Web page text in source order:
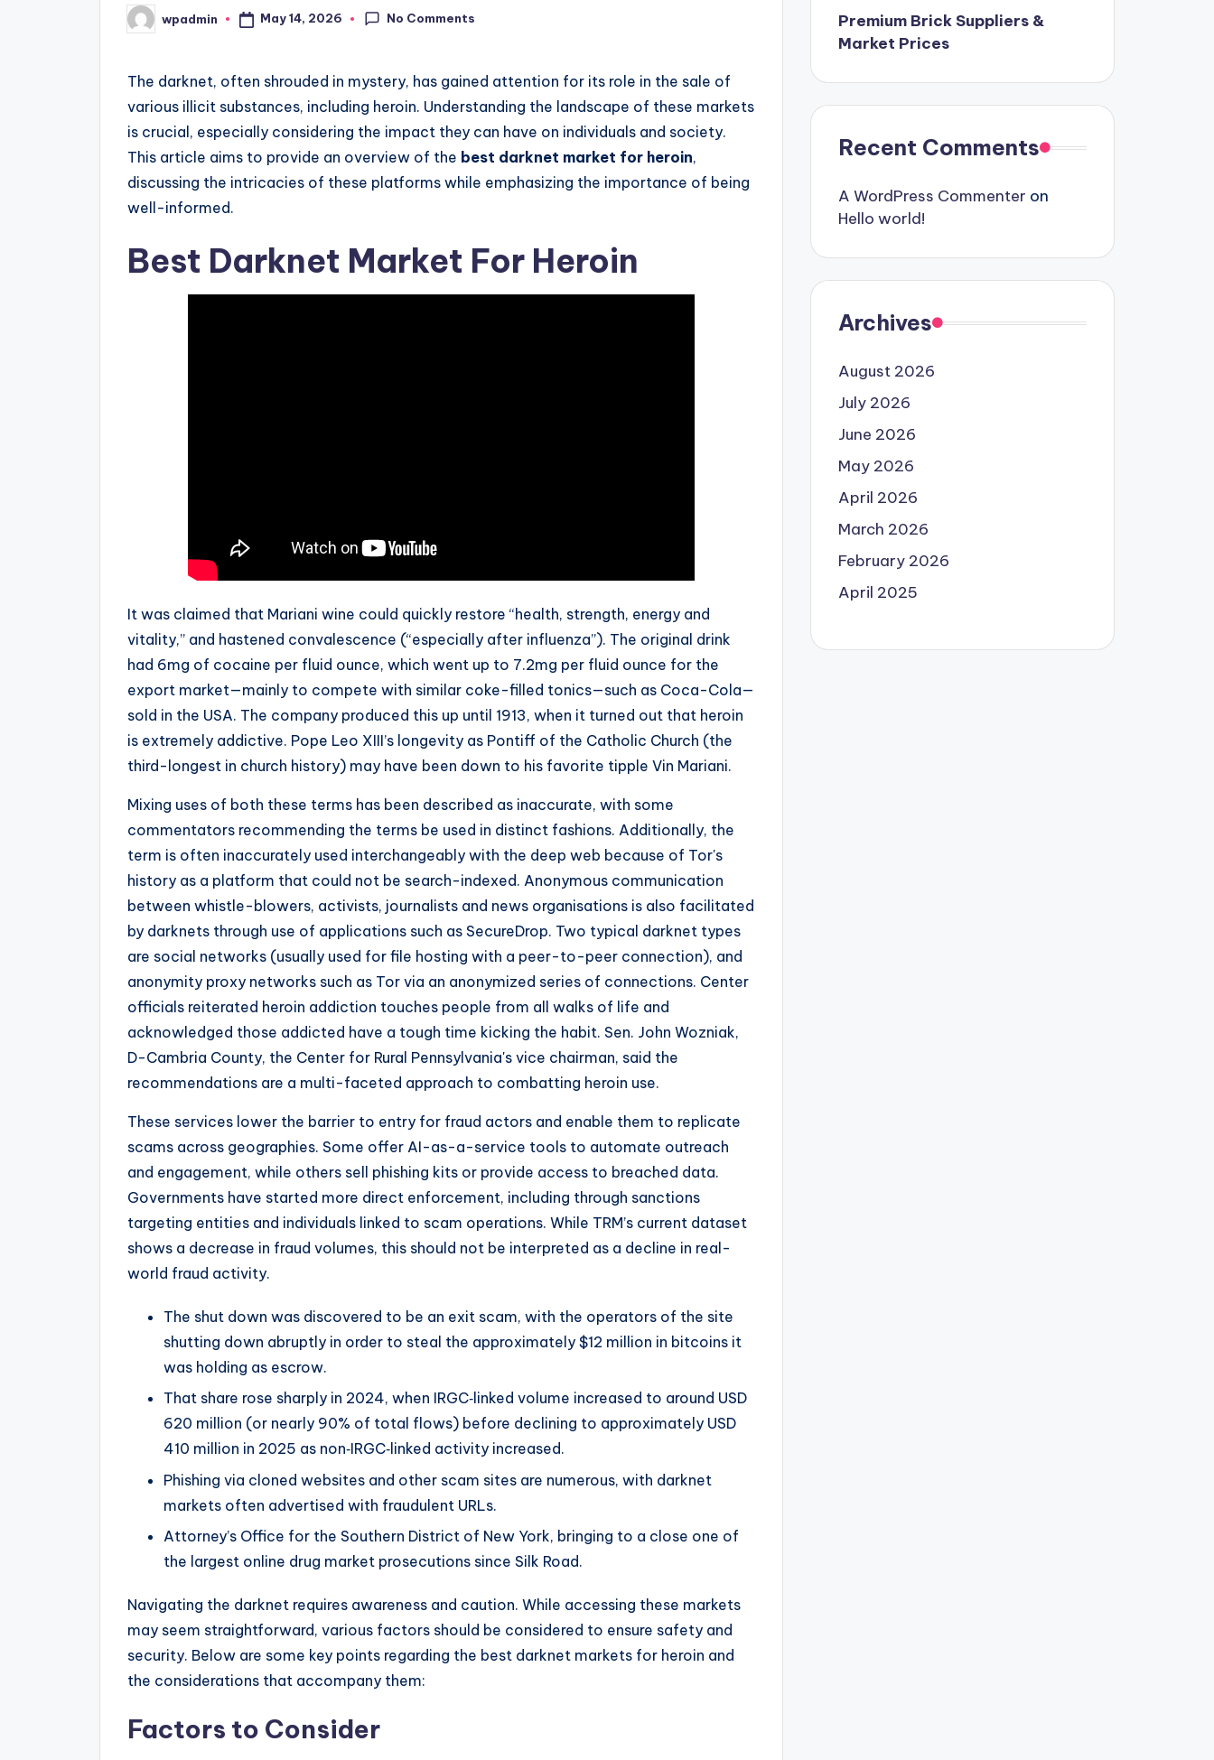
Posted
by
wpadmin May 14, 2026 No Comments
The darknet, often shrouded in mystery, has gained attention for its role in the sale of
various illicit substances, including heroin. Understanding the landscape of these markets
is crucial, especially considering the impact they can have on individuals and society.
This article aims to provide an overview of the best darknet market for heroin,
discussing the intricacies of these platforms while emphasizing the importance of being
well-informed.
Best Darknet Market For Heroin
It was claimed that Mariani wine could quickly restore “health, strength, energy and
vitality,” and hastened convalescence (“especially after influenza”). The original drink
had 6mg of cocaine per fluid ounce, which went up to 7.2mg per fluid ounce for the
export market—mainly to compete with similar coke-filled tonics—such as Coca-Cola—
sold in the USA. The company produced this up until 1913, when it turned out that heroin
is extremely addictive. Pope Leo XIII’s longevity as Pontiff of the Catholic Church (the
third-longest in church history) may have been down to his favorite tipple Vin Mariani.
Mixing uses of both these terms has been described as inaccurate, with some
commentators recommending the terms be used in distinct fashions. Additionally, the
term is often inaccurately used interchangeably with the deep web because of Tor's
history as a platform that could not be search-indexed. Anonymous communication
between whistle-blowers, activists, journalists and news organisations is also facilitated
by darknets through use of applications such as SecureDrop. Two typical darknet types
are social networks (usually used for file hosting with a peer-to-peer connection), and
anonymity proxy networks such as Tor via an anonymized series of connections. Center
officials reiterated heroin addiction touches people from all walks of life and
acknowledged those addicted have a tough time kicking the habit. Sen. John Wozniak,
D-Cambria County, the Center for Rural Pennsylvania's vice chairman, said the
recommendations are a multi-faceted approach to combatting heroin use.
These services lower the barrier to entry for fraud actors and enable them to replicate
scams across geographies. Some offer AI-as-a-service tools to automate outreach
and engagement, while others sell phishing kits or provide access to breached data.
Governments have started more direct enforcement, including through sanctions
targeting entities and individuals linked to scam operations. While TRM’s current dataset
shows a decrease in fraud volumes, this should not be interpreted as a decline in real-
world fraud activity.
The shut down was discovered to be an exit scam, with the operators of the site
shutting down abruptly in order to steal the approximately $12 million in bitcoins it
was holding as escrow.
That share rose sharply in 2024, when IRGC‑linked volume increased to around USD
620 million (or nearly 90% of total flows) before declining to approximately USD
410 million in 2025 as non‑IRGC‑linked activity increased.
Phishing via cloned websites and other scam sites are numerous, with darknet
markets often advertised with fraudulent URLs.
Attorney’s Office for the Southern District of New York, bringing to a close one of
the largest online drug market prosecutions since Silk Road.
Navigating the darknet requires awareness and caution. While accessing these markets
may seem straightforward, various factors should be considered to ensure safety and
security. Below are some key points regarding the best darknet markets for heroin and
the considerations that accompany them:
Factors to Consider
Premium Brick Suppliers &
Market Prices
Recent Comments
A WordPress Commenter on
Hello world!
Archives
August 2026
July 2026
June 2026
May 2026
April 2026
March 2026
February 2026
April 2025